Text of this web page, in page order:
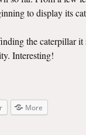
to display its
the caterpillar it
Interesting!
More